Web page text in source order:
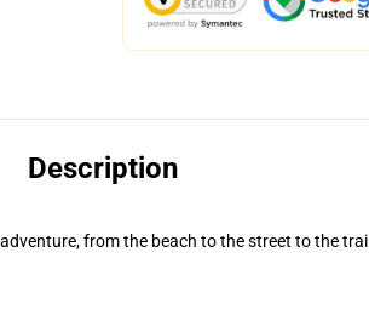
Description
from the beach to the street to the trail